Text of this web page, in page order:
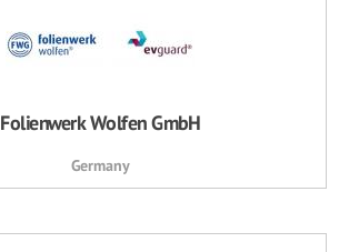
Folienwerk Wolfen GmbH
Germany